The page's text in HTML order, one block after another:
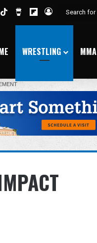
TikTokBuy Me a Coffee
Flipboard
Log In
WRESTLING MMA